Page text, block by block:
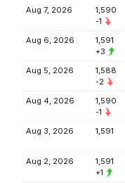
Aug 7, 2026
1,590
-1
Aug 6, 2026
1,591
+3
Aug 5, 2026
1,588
-2
Aug 4, 2026
1,590
-1
Aug 3, 2026 1,591
Aug 2, 2026
1,591
+1